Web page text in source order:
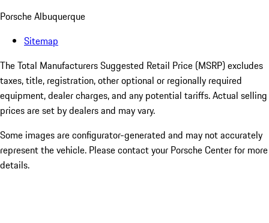
Porsche Albuquerque
Sitemap
The Total Manufacturers Suggested Retail Price (MSRP) excludes
taxes, title, registration, other optional or regionally required
equipment, dealer charges, and any potential tariffs. Actual selling
prices are set by dealers and may vary.
Some images are configurator-generated and may not accurately
represent the vehicle. Please contact your Porsche Center for more
details.